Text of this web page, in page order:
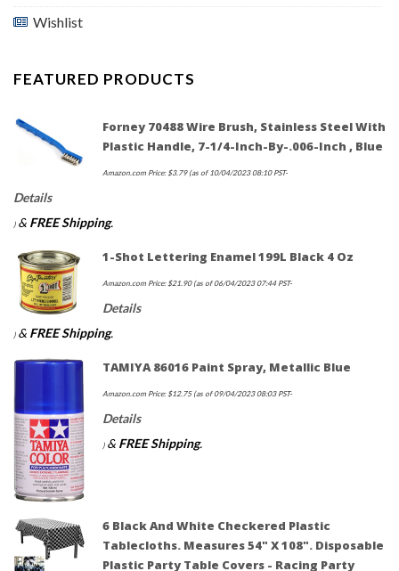
Wishlist
FEATURED PRODUCTS
Forney 70488 Wire Brush, Stainless Steel With
Plastic Handle, 7-1/4-Inch-By-.006-Inch , Blue
Amazon.com Price: $3.79(as of 10/04/2023 08:10 PST-
Details
) & FREE Shipping.
1-Shot Lettering Enamel 199L Black 4 Oz
Amazon.com Price: $21.90(as of 06/04/2023 07:44 PST-
Details
) & FREE Shipping.
TAMIYA 86016 Paint Spray, Metallic Blue
Amazon.com Price: $12.75(as of 09/04/2023 08:03 PST-
Details
) & FREE Shipping.
6 Black And White Checkered Plastic
Tablecloths. Measures 54" X 108". Disposable
Plastic Party Table Covers - Racing Party